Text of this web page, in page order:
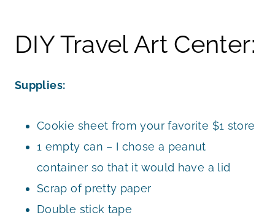
DIY Travel Art Center:
Supplies:
Cookie sheet from your favorite $1 store
1 empty can – I chose a peanut
container so that it would have a lid
Scrap of pretty paper
Double stick tape